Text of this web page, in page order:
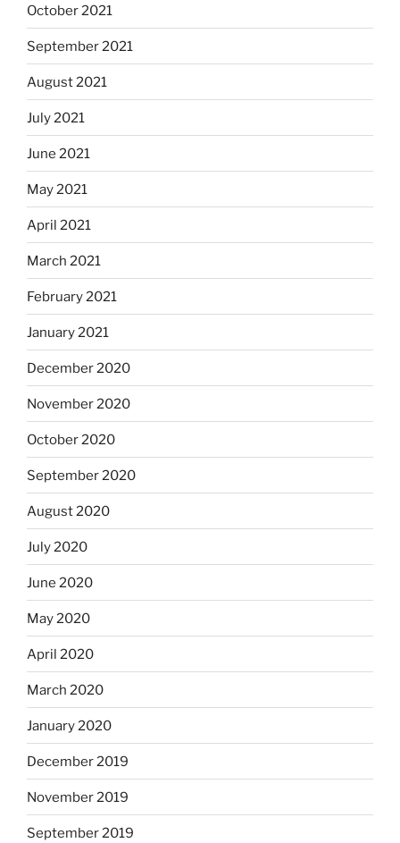
October 2021
September 2021
August 2021
July 2021
June 2021
May 2021
April 2021
March 2021
February 2021
January 2021
December 2020
November 2020
October 2020
September 2020
August 2020
July 2020
June 2020
May 2020
April 2020
March 2020
January 2020
December 2019
November 2019
September 2019